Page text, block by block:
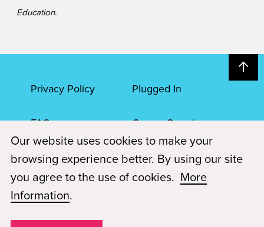
Education.
Privacy Policy Plugged In
FAQs Career Openings
Accessibility Terms of Service
© 2026 Paul Mitchell Advanced Education
Each Paul Mitchell School location is an independently owned and
Our website uses cookies to make your
browsing experience better. By using our site
you agree to the use of cookies. More
Information.